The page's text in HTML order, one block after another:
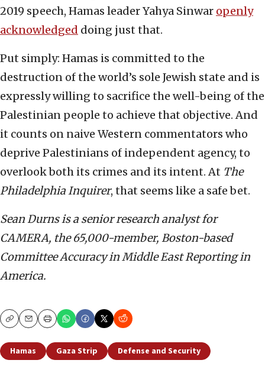
2019 speech, Hamas leader Yahya Sinwar openly
acknowledged doing just that.
Put simply: Hamas is committed to the
destruction of the world’s sole Jewish state and is
expressly willing to sacrifice the well-being of the
Palestinian people to achieve that objective. And
it counts on naive Western commentators who
deprive Palestinians of independent agency, to
overlook both its crimes and its intent. At The
Philadelphia Inquirer, that seems like a safe bet.
Sean Durns is a senior research analyst for
CAMERA, the 65,000-member, Boston-based
Committee Accuracy in Middle East Reporting in
America.
CopyEmailPrint
Hamas Gaza Strip Defense and Security